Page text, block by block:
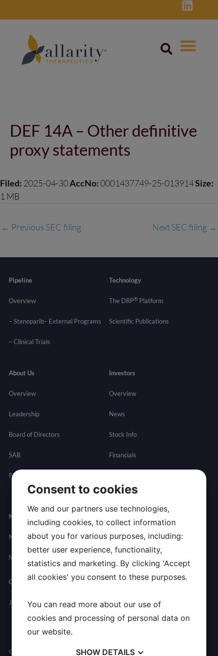
to
DEF 14A – Other definitive
proxy statements
Filed: 2025-04-30AccNo:0001437749-25-013914Size:
1 MB
← Previous SEC filing Next SEC filing →
Pipeline
Overview
– Stenoparib– External Programs
–Clinical Trials
Technology
The DRP® Platform
Scientific Publications
About Us
Overview
Leadership
Board of Directors
SAB
Partnering
Investors
Overview
News
Stock Info
Financials
Presentations
Newsroom
News
Media Contact
General
Inquires
Careers
Join Allarity
Copyright © 2026 Allarity Therapeutics, Inc. All Rights Reserved.
Consent to cookies
We and our partners use technologies,
including cookies, to collect information
about you for various purposes, including:
better user experience, functionality,
statistics and marketing. By clicking 'Accept
all cookies' you consent to these purposes.
You can read more about our use of
cookies and processing of personal data on
our website.
SHOW DETAILS